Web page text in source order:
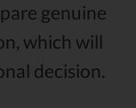
genuine
which will
decision.